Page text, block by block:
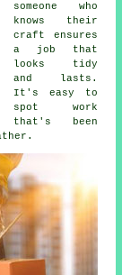
someone who
knows their
craft ensures
a job that
looks tidy
and lasts.
It's easy to
spot work
that's been